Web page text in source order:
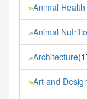
»Animal
»Animal
»Architecture
»Art and